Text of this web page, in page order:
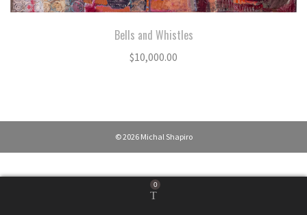
Bells and Whistles
$10,000.00
© 2026 Michal Shapiro
0